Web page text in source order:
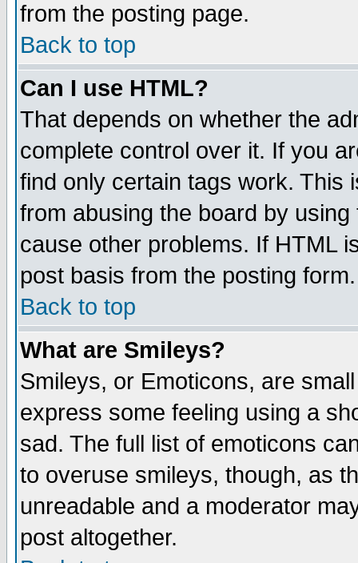
from the posting page.
Back to top
Can I use HTML?
That depends on whether the
complete control over it. If you
find only certain tags work. This
from abusing the board by
cause other problems. If HTML
post basis from the posting form.
Back to top
What are Smileys?
Smileys, or Emoticons, are
express some feeling using a
sad. The full list of emoticons
to overuse smileys, though, as
unreadable and a moderator
post altogether.